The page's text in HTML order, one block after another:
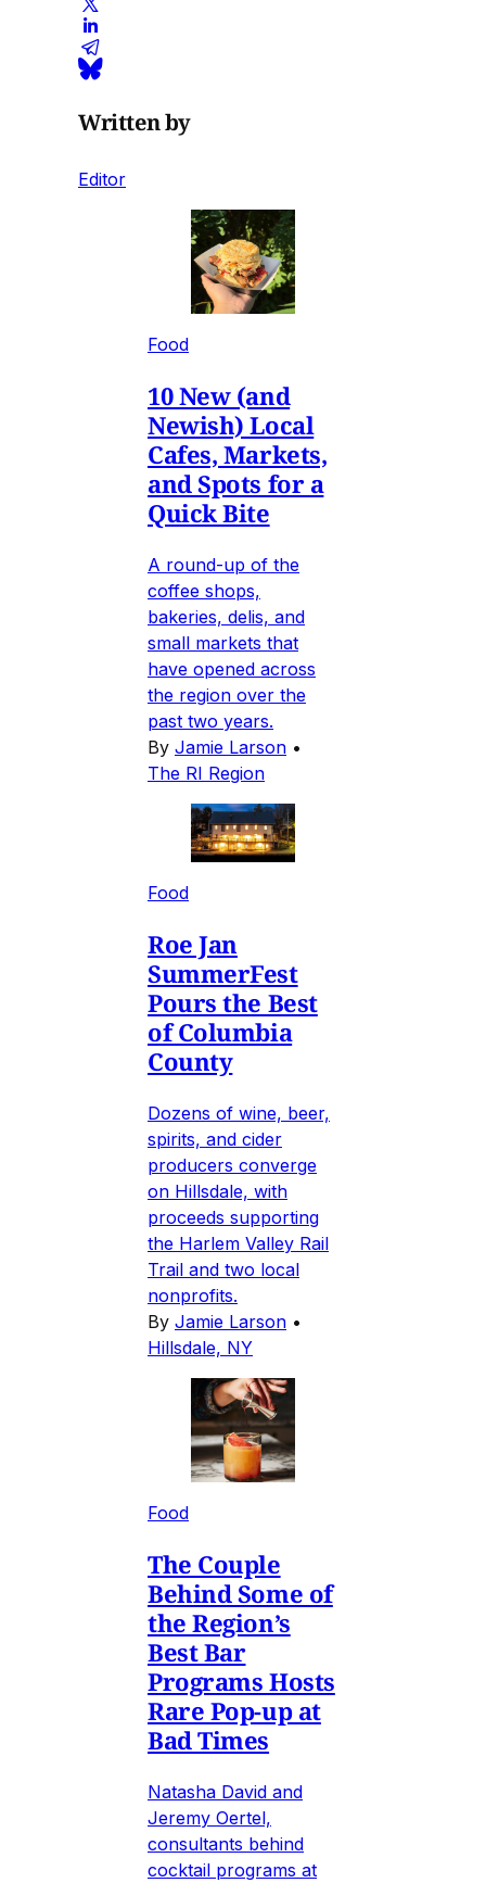
Written by
Editor
Food
10 New (and
Newish) Local
Cafes, Markets,
and Spots for a
Quick Bite
A round-up of the
coffee shops,
bakeries, delis, and
small markets that
have opened across
the region over the
past two years.
By Jamie Larson •
The RI Region
Food
Roe Jan
SummerFest
Pours the Best
of Columbia
County
Dozens of wine, beer,
spirits, and cider
producers converge
on Hillsdale, with
proceeds supporting
the Harlem Valley Rail
Trail and two local
nonprofits.
By Jamie Larson •
Hillsdale, NY
Food
The Couple
Behind Some of
the Region’s
Best Bar
Programs Hosts
Rare Pop-up at
Bad Times
Natasha David and
Jeremy Oertel,
consultants behind
cocktail programs at